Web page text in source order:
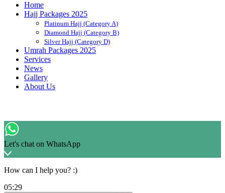
Home
Hajj Packages 2025
Platinum Hajj (Category A)
Diamond Hajj (Category B)
Silver Hajj (Category D)
Umrah Packages 2025
Services
News
Gallery
About Us
Let's chat on WhatsApp
How can I help you? :)
05:29